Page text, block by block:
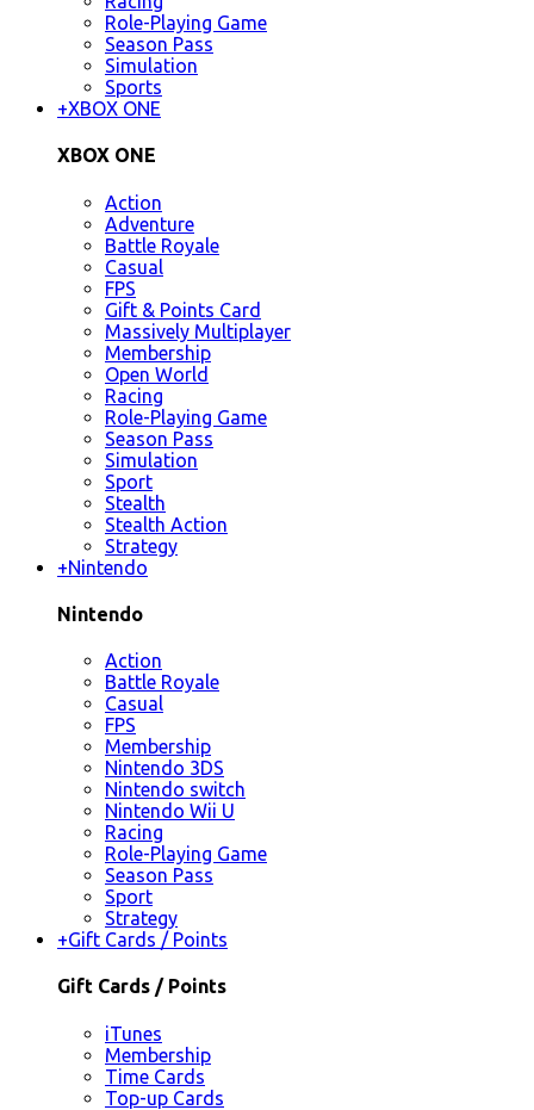
Role-Playing Game
Season Pass
Simulation
Sports
+XBOX ONE
XBOX ONE
Action
Adventure
Battle Royale
Casual
FPS
Gift & Points Card
Massively Multiplayer
Membership
Open World
Racing
Role-Playing Game
Season Pass
Simulation
Sport
Stealth
Stealth Action
Strategy
+Nintendo
Nintendo
Action
Battle Royale
Casual
FPS
Membership
Nintendo 3DS
Nintendo switch
Nintendo Wii U
Racing
Role-Playing Game
Season Pass
Sport
Strategy
+Gift Cards / Points
Gift Cards / Points
iTunes
Membership
Time Cards
Top-up Cards